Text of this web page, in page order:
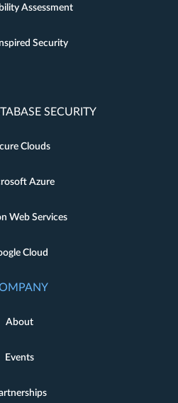
Assessment
Security
SECURITY
Clouds
Azure
Web Services
Cloud
About
Events